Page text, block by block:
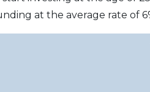
at the average rate of